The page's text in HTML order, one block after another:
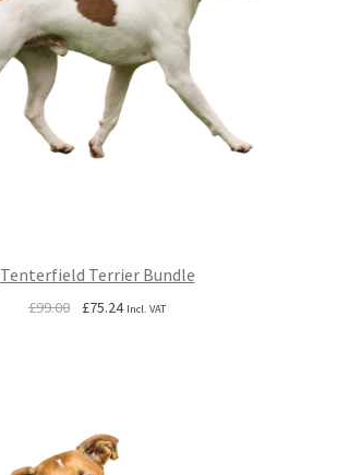
Tenterfield Terrier Bundle
£99.00
Original
£75.24Current
Incl. VAT